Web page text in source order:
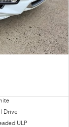
Drive
ULP